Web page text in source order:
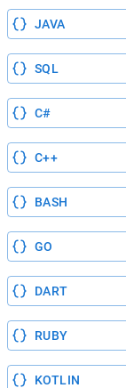
JAVA
SQL
C#
C++
BASH
GO
DART
RUBY
KOTLIN